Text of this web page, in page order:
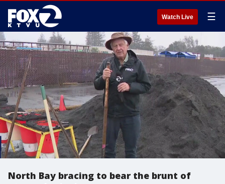
Watch Live ☰
North Bay bracing to bear the brunt of